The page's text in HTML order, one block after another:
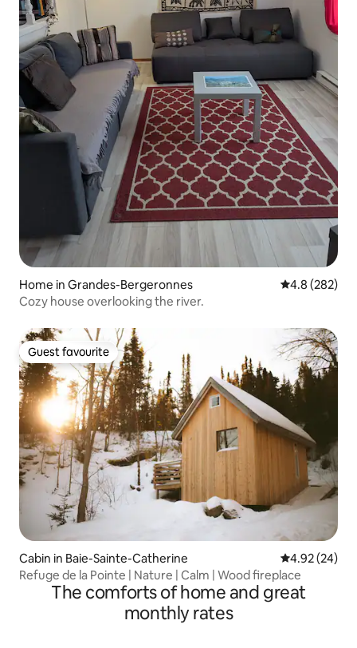
Home in Grandes-Bergeronnes 4.8 out of 5
4.8 (282)
Cozy house overlooking the river.
Guest favourite
Guest favourite
Cabin in Baie-Sainte-Catherine 4.92 out of 5
4.92 (24)
Refuge de la Pointe | Nature | Calm | Wood fireplace
The comforts of home and great
monthly rates